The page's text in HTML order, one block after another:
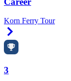
Korn Ferry Tour
3